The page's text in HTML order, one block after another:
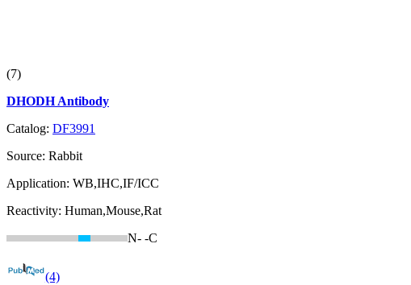
(7)
DHODH Antibody
Catalog: DF3991
Source: Rabbit
Application: WB,IHC,IF/ICC
Reactivity: Human,Mouse,Rat
N- -C
(4)